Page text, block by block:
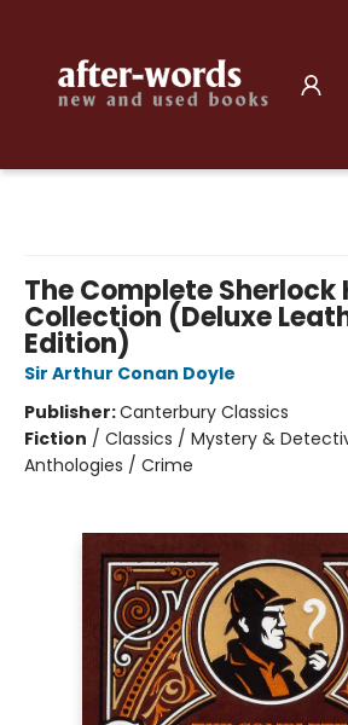
The Complete Sherlock
Collection (Deluxe
Edition)
Sir Arthur Conan Doyle
Publisher:Canterbury Classics
Fiction / Classics / Mystery &
Anthologies / Crime